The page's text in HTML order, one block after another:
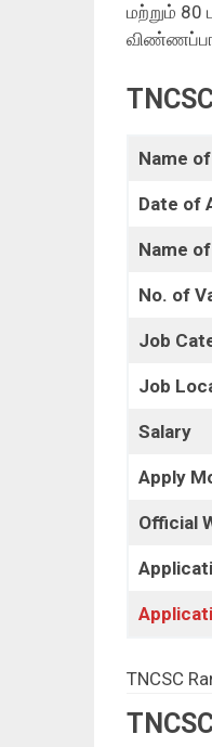
மற்றும்
Name
Date of
Name
No. of
Job
Job
Salary
Apply
Official
TNCSC